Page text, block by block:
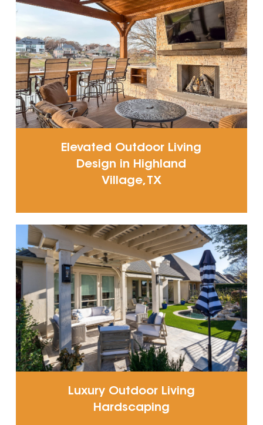
Elevated Outdoor Living
Design in Highland
Village, TX
Luxury Outdoor Living
Hardscaping